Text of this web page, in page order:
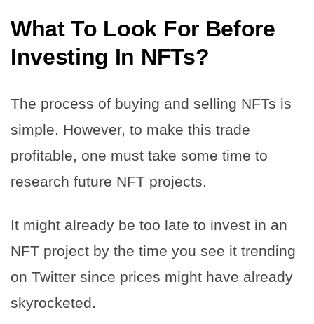
What To Look For Before
Investing In NFTs?
The process of buying and selling NFTs is
simple. However, to make this trade
profitable, one must take some time to
research future NFT projects.
It might already be too late to invest in an
NFT project by the time you see it trending
on Twitter since prices might have already
skyrocketed.